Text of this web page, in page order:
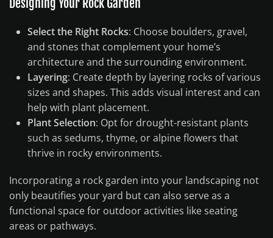
Designing Your Rock Garden
Select the Right Rocks: Choose boulders, gravel,
and stones that complement your home’s
architecture and the surrounding environment.
Layering: Create depth by layering rocks of various
sizes and shapes. This adds visual interest and can
help with plant placement.
Plant Selection: Opt for drought-resistant plants
such as sedums, thyme, or alpine flowers that
thrive in rocky environments.
Incorporating a rock garden into your landscaping not
only beautifies your yard but can also serve as a
functional space for outdoor activities like seating
areas or pathways.